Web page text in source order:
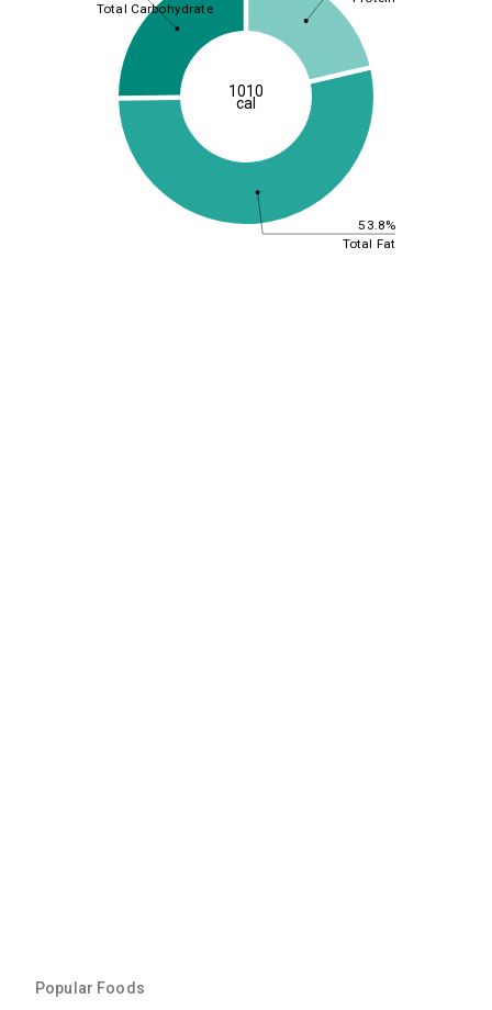
53.8%
Total Fat
Total Carbohydrate
1010
cal
Popular Foods